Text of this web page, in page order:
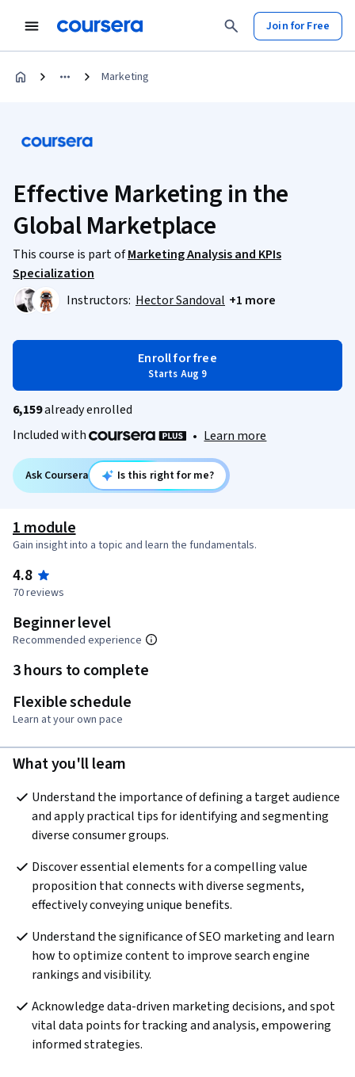
Join for Free
Marketing
Effective Marketing in the
Global Marketplace
This course is part ofMarketing Analysis and KPIs
Specialization
Instructors: Hector Sandoval +1 more
Enroll for free
Starts Aug 9
6,159already enrolled
Included with
• Learn more
Ask Coursera Is this right for me?
1 module
Gain insight into a topic and learn the fundamentals.
4.8
70 reviews
Beginner level
Recommended experience
3 hours to complete
Flexible schedule
Learn at your own pace
What you'll learn
Understand the importance of defining a target audience
and apply practical tips for identifying and segmenting
diverse consumer groups.
Discover essential elements for a compelling value
proposition that connects with diverse segments,
effectively conveying unique benefits.
Understand the significance of SEO marketing and learn
how to optimize content to improve search engine
rankings and visibility.
Acknowledge data-driven marketing decisions, and spot
vital data points for tracking and analysis, empowering
informed strategies.